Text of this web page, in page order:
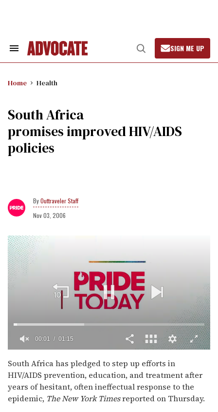
Search
Open
Search
SIGN ME UP
Home Health
South Africa
promises improved HIV/AIDS
policies
Outtraveler Staff
Nov 03, 2006
of
1
minute,
15
seconds
00:02 01:15
South Africa has pledged to step up efforts in
HIV/AIDS prevention, education, and treatment after
years of hesitant, often ineffectual response to the
epidemic, TheNew York Timesreported on Thursday.